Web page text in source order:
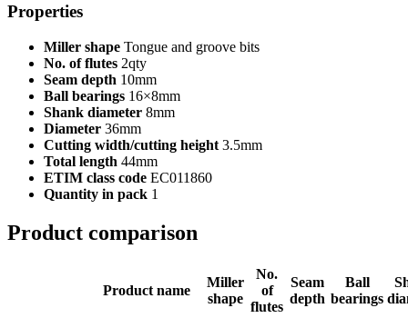
Properties
Miller shape Tongue and groove bits
No. of flutes 2qty
Seam depth 10mm
Ball bearings 16×8mm
Shank diameter 8mm
Diameter 36mm
Cutting width/cutting height 3.5mm
Total length 44mm
ETIM class code EC011860
Quantity in pack 1
Product comparison
Product name
Miller
shape
No.
of
flutes
Seam
depth
Ball
bearings